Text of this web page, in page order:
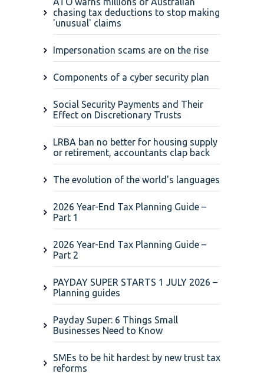
chasing tax deductions to stop making
'unusual' claims
Impersonation scams are on the rise
Components of a cyber security plan
Social Security Payments and Their
Effect on Discretionary Trusts
LRBA ban no better for housing supply
or retirement, accountants clap back
The evolution of the world's languages
2026 Year-End Tax Planning Guide –
Part 1
2026 Year-End Tax Planning Guide –
Part 2
PAYDAY SUPER STARTS 1 JULY 2026 –
Planning guides
Payday Super: 6 Things Small
Businesses Need to Know
SMEs to be hit hardest by new trust tax
reforms